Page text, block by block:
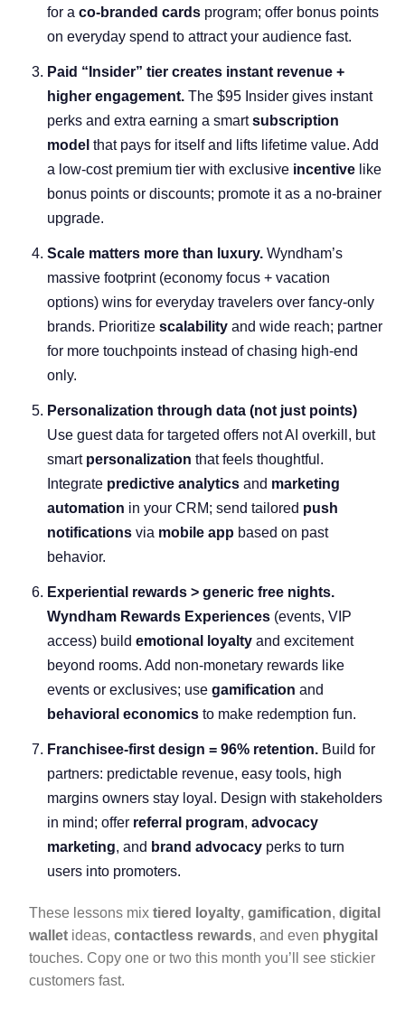
for a co-branded cards program; offer bonus points
on everyday spend to attract your audience fast.
Paid “Insider” tier creates instant revenue +
higher engagement. The $95 Insider gives instant
perks and extra earning a smartsubscription
model that pays for itself and lifts lifetime value. Add
a low-cost premium tier with exclusive incentive like
bonus points or discounts; promote it as a no-brainer
upgrade.
Scale matters more than luxury. Wyndham’s
massive footprint (economy focus + vacation
options) wins for everyday travelers over fancy-only
brands. Prioritize scalability and wide reach; partner
for more touchpoints instead of chasing high-end
only.
Personalization through data (not just points)
Use guest data for targeted offers not AI overkill, but
smart personalization that feels thoughtful.
Integrate predictive analytics and marketing
automation in your CRM; send tailored push
notifications via mobile app based on past
behavior.
Experiential rewards > generic free nights.
Wyndham Rewards Experiences (events, VIP
access) build emotional loyalty and excitement
beyond rooms. Add non-monetary rewards like
events or exclusives; use gamification and
behavioral economics to make redemption fun.
Franchisee-first design = 96% retention. Build for
partners: predictable revenue, easy tools, high
margins owners stay loyal. Design with stakeholders
in mind; offer referral program, advocacy
marketing, and brand advocacy perks to turn
users into promoters.
These lessons mix tiered loyalty, gamification, digital
wallet ideas, contactless rewards, and even phygital
touches. Copy one or two this month you’ll see stickier
customers fast.